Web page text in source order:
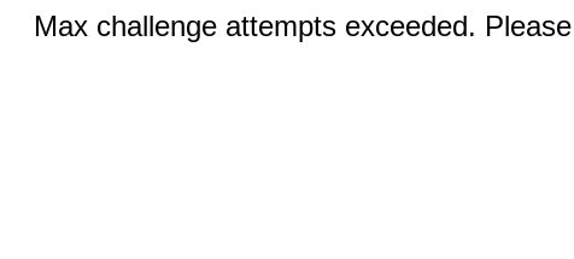
Max challenge attempts exceeded.